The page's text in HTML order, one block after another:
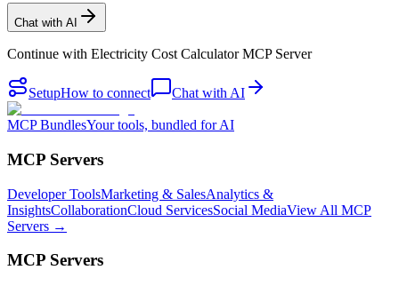
Chat with AI
Continue with Electricity Cost Calculator MCP Server
SetupHow to connect Chat with AI
MCP BundlesYour tools, bundled for AI
MCP Servers
Developer ToolsMarketing & SalesAnalytics &
InsightsCollaborationCloud ServicesSocial MediaView All MCP
Servers →
MCP Servers